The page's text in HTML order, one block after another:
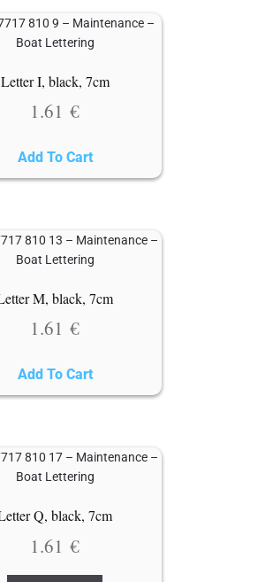
Letter I, black, 7cm
1.61€
Add To Cart
M, black, 7cm
1.61€
Add To Cart
Q, black, 7cm
1.61€